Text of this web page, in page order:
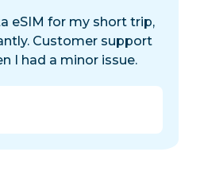
eSIM for my short trip,
Customer support
I had a minor issue.